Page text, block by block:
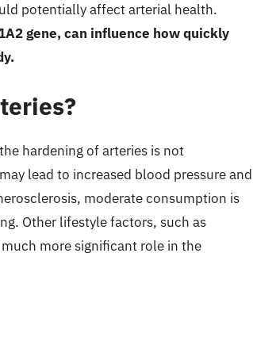
potentially affect arterial health.
gene, can influence how quickly
hardening of arteries is not
lead to increased blood pressure and
moderate consumption is
Other lifestyle factors, such as
more significant role in the